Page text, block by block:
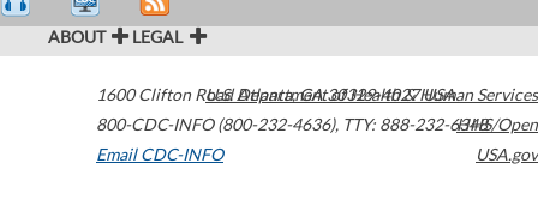
ABOUT LEGAL
1600 Clifton Road Atlanta,GA30329-4027USA
800-CDC-INFO (800-232-4636), TTY: 888-232-6348
Email CDC-INFO
U.S. Department of Health & Human Services
HHS/Open
USA.gov